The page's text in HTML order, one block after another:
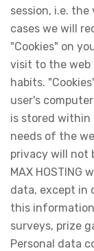
session, i.e.
cases we will
"Cookies" on
visit to the web
habits.
user's
is stored within
needs of the
privacy will not
MAX HOSTING
data, except in
this
surveys, prize
Personal data